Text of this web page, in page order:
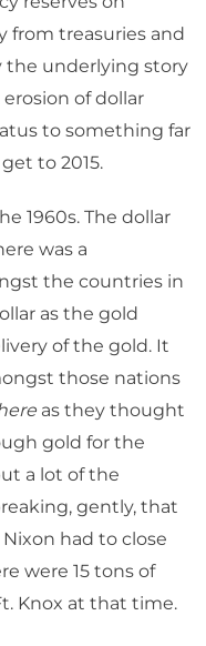
from treasuries and
the underlying story
of dollar
to something far
to 2015.
1960s. The dollar
was a
the countries in
as the gold
of the gold. It
those nations
as they thought
gold for the
a lot of the
gently, that
had to close
were 15 tons of
Knox at that time.